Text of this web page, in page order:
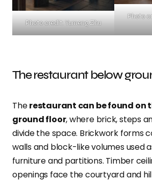
Photo credit: Yumeng Zhu
Photo
The restaurant below
Therestaurant can be found on
ground floor, where brick, steps
divide the space. Brickwork forms
walls and block-like volumes used
furniture and partitions. Timber
openings face the courtyard and